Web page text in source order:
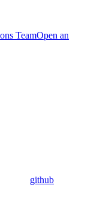
TeamOpen an
github